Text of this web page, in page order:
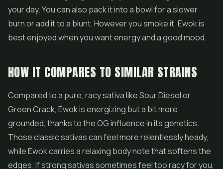
your day. You can also pack it into a bowl for a slower
burn or add it to a blunt. However you smoke it, Ewok is
best enjoyed when you want energy and a good mood.
HOW IT COMPARES TO SIMILAR STRAINS
Compared to a pure, racy sativa likeSour Dieselor
Green Crack, Ewok is energizing but a bit more
grounded, thanks to the OG influence in its genetics.
Those classic sativas can feel more relentlessly heady,
while Ewok carries a relaxing body note that softens the
edges. If strong sativas sometimes feel too racy for you,